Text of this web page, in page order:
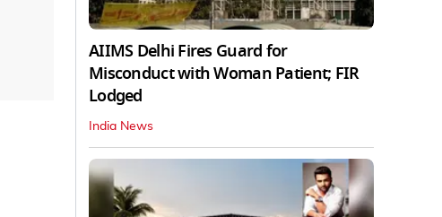
AIIMS Delhi Fires Guard for
Misconduct with Woman Patient; FIR
Lodged
India News